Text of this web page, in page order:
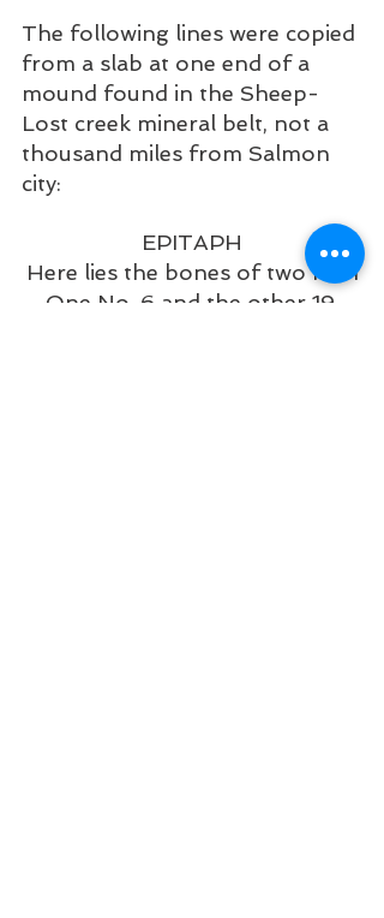
The following lines were copied
from a slab at one end of a
mound found in the Sheep-
Lost creek mineral belt, not a
thousand miles from Salmon
city:
EPITAPH
Here lies the bones of two men
One No. 6 and the other 19.